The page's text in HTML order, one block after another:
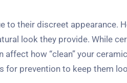
their discreet appearance.
look they provide. While
how “clean” your
prevention to keep them